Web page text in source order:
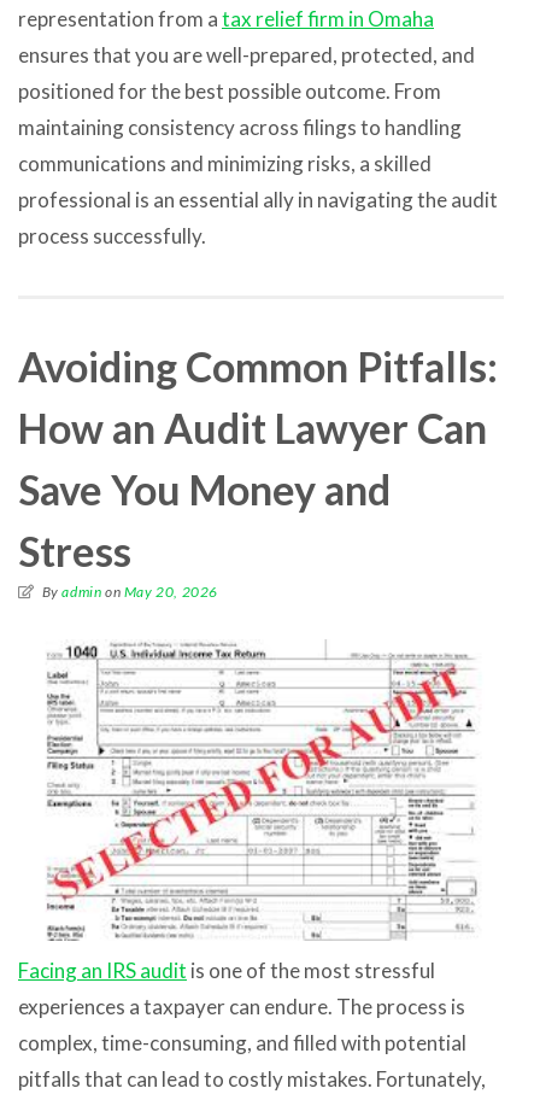
representation from atax relief firm in Omaha
ensures that you are well-prepared, protected, and
positioned for the best possible outcome. From
maintaining consistency across filings to handling
communications and minimizing risks, a skilled
professional is an essential ally in navigating the audit
process successfully.
Avoiding Common Pitfalls:
How an Audit Lawyer Can
Save You Money and
Stress
Byadmin on May 20, 2026
Facing an IRS audit is one of the most stressful
experiences a taxpayer can endure. The process is
complex, time-consuming, and filled with potential
pitfalls that can lead to costly mistakes. Fortunately,